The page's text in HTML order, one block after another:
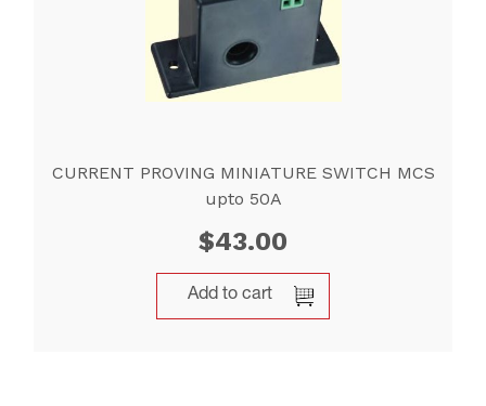
CURRENT PROVING MINIATURE SWITCH MCS
upto 50A
$43.00
Add to cart